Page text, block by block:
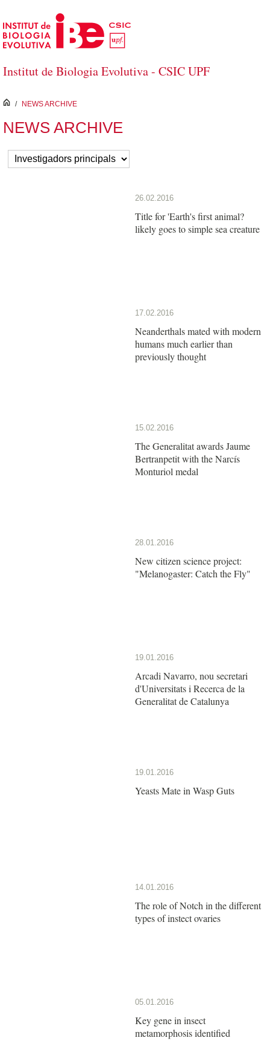
Skip to Main Content
Institut de Biologia Evolutiva - CSIC UPF
inici
/ NEWS ARCHIVE
NEWS ARCHIVE
26.02.2016
Title for 'Earth's first animal?
likely goes to simple sea creature
17.02.2016
Neanderthals mated with modern
humans much earlier than
previously thought
15.02.2016
The Generalitat awards Jaume
Bertranpetit with the Narcís
Monturiol medal
28.01.2016
New citizen science project:
"Melanogaster: Catch the Fly"
19.01.2016
Arcadi Navarro, nou secretari
d'Universitats i Recerca de la
Generalitat de Catalunya
19.01.2016
Yeasts Mate in Wasp Guts
14.01.2016
The role of Notch in the different
types of instect ovaries
05.01.2016
Key gene in insect
metamorphosis identified